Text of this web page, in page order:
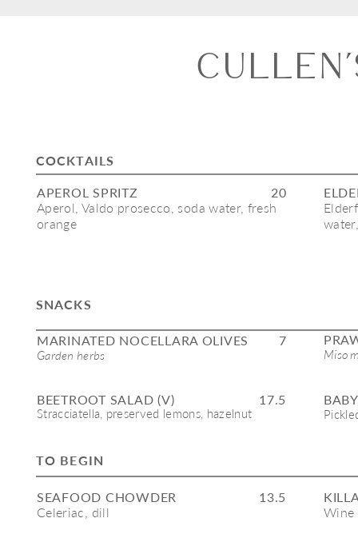
COCKTAILS
APEROL SPRITZ
20
Aperol, Valdo prosecco, soda water, fresh
orange
SNACKS
MARINATED NOCELLARA OLIVES
7
Garden herbs
BEETROOT SALAD (V) 17.5
Stracciatella, preserved lemons, hazelnut
Miso
TO BEGIN
SEAFOOD CHOWDER
13.5
Celeriac, dill
Wine